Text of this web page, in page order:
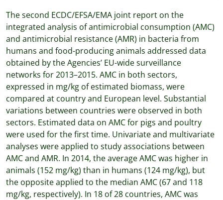
The second ECDC/EFSA/EMA joint report on the
integrated analysis of antimicrobial consumption (AMC)
and antimicrobial resistance (AMR) in bacteria from
humans and food-producing animals addressed data
obtained by the Agencies’ EU-wide surveillance
networks for 2013–2015. AMC in both sectors,
expressed in mg/kg of estimated biomass, were
compared at country and European level. Substantial
variations between countries were observed in both
sectors. Estimated data on AMC for pigs and poultry
were used for the ﬁrst time. Univariate and multivariate
analyses were applied to study associations between
AMC and AMR. In 2014, the average AMC was higher in
animals (152 mg/kg) than in humans (124 mg/kg), but
the opposite applied to the median AMC (67 and 118
mg/kg, respectively). In 18 of 28 countries, AMC was